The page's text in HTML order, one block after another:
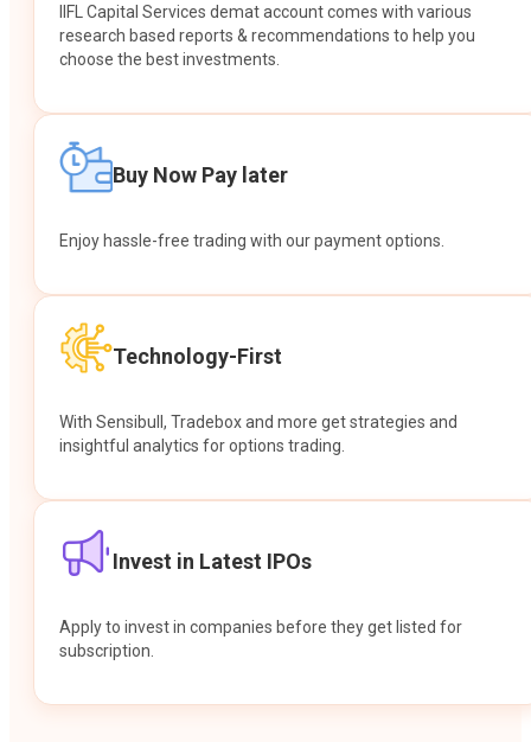
IIFL Capital Services demat account comes with various
research based reports & recommendations to help you
choose the best investments.
Buy Now Pay later
Enjoy hassle-free trading with our payment options.
Technology-First
With Sensibull, Tradebox and more get strategies and
insightful analytics for options trading.
Invest in Latest IPOs
Apply to invest in companies before they get listed for
subscription.